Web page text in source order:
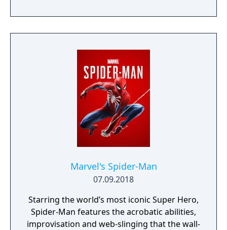
high-energy battles with exploration and
light detective work, offering varied
Marvel's Spider-Man
07.09.2018
Starring the world’s most iconic Super Hero,
Spider-Man features the acrobatic abilities,
improvisation and web-slinging that the wall-